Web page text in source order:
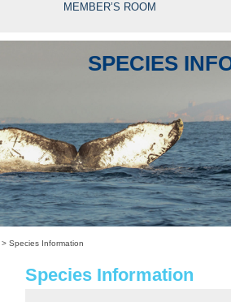
MEMBER’S ROOM
SPECIES
> Species Information
Species Information